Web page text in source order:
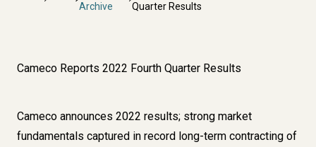
Archive
Quarter Results
Cameco Reports 2022 Fourth Quarter Results
Cameco announces 2022 results; strong market
fundamentals captured in record long-term contracting of